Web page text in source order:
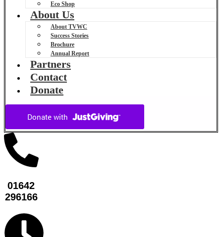
Eco Shop
About Us
About TVWC
Success Stories
Brochure
Annual Report
Partners
Contact
Donate
01642
296166